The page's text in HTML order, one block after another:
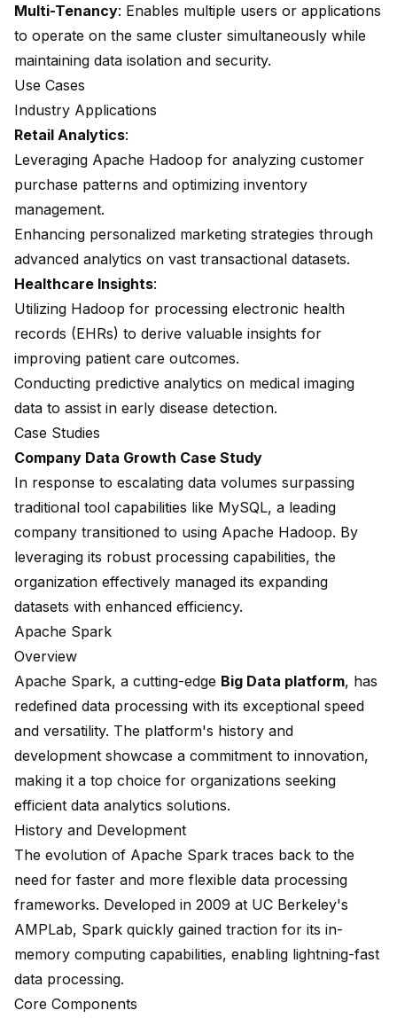
Multi-Tenancy: Enables multiple users or applications
to operate on the same cluster simultaneously while
maintaining data isolation and security.
Use Cases
Industry Applications
Retail Analytics:
Leveraging Apache Hadoop for analyzing customer
purchase patterns and optimizing inventory
management.
Enhancing personalized marketing strategies through
advanced analytics on vast transactional datasets.
Healthcare Insights:
Utilizing Hadoop for processing electronic health
records (EHRs) to derive valuable insights for
improving patient care outcomes.
Conducting predictive analytics on medical imaging
data to assist in early disease detection.
Case Studies
Company Data Growth Case Study
In response to escalating data volumes surpassing
traditional tool capabilities like MySQL, a leading
company transitioned to using Apache Hadoop. By
leveraging its robust processing capabilities, the
organization effectively managed its expanding
datasets with enhanced efficiency.
Apache Spark
Overview
Apache Spark, a cutting-edge Big Data platform, has
redefined data processing with its exceptional speed
and versatility. The platform's history and
development showcase a commitment to innovation,
making it a top choice for organizations seeking
efficient data analytics solutions.
History and Development
The evolution of Apache Spark traces back to the
need for faster and more flexible data processing
frameworks. Developed in 2009 at UC Berkeley's
AMPLab, Spark quickly gained traction for its in-
memory computing capabilities, enabling lightning-fast
data processing.
Core Components